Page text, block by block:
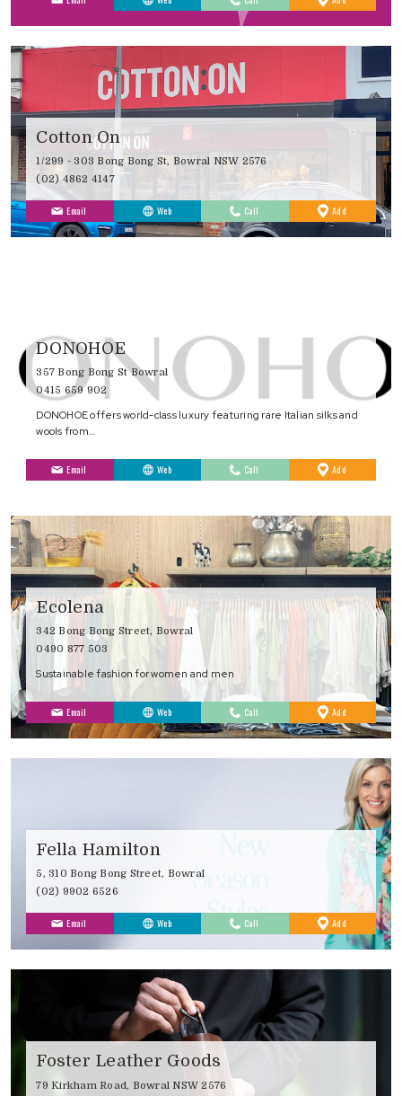
Favourites
Cotton On
1/299 - 303 Bong Bong St, Bowral NSW 2576
(02) 4862 4147
Email Web Call Add
Favourites
DONOHOE
357 Bong Bong St Bowral
0415 659 902
DONOHOE offers world-class luxury featuring rare Italian silks and
wools from…
Email Web Call Add
Favourites
Ecolena
342 Bong Bong Street, Bowral
0490 877 503
Sustainable fashion for women and men
Email Web Call Add
Favourites
Fella Hamilton
5, 310 Bong Bong Street, Bowral
(02) 9902 6526
Email Web Call Add
Favourites
Foster Leather Goods
79 Kirkham Road, Bowral NSW 2576